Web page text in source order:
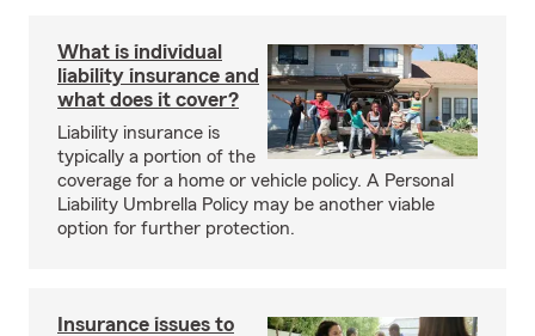
What is individual
liability insurance and
what does it cover?
Liability insurance is
typically a portion of the
coverage for a home or vehicle policy. A Personal
Liability Umbrella Policy may be another viable
option for further protection.
Insurance issues to